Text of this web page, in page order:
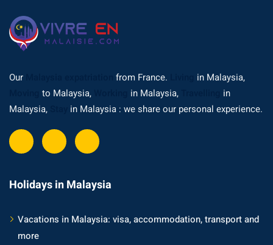
Our from France.
in Malaysia,
to Malaysia, in Malaysia,
in
Malaysia,
in Malaysia : we share our personal experience.
Holidays in Malaysia
Vacations in Malaysia: visa, accommodation, transport and
more